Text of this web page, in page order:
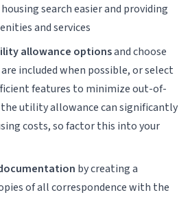
search easier and providing
and services
allowance optionsand choose
included when possible, or select
features to minimize out-of-
utility allowance can significantly
costs, so factor this into your
by creating a
of all correspondence with the